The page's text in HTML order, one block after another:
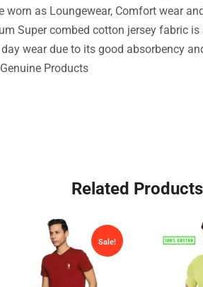
worn as Loungewear, Comfort wear
Super combed cotton jersey fabric
wear due to its good absorbency
Products
Related Products
Sale!